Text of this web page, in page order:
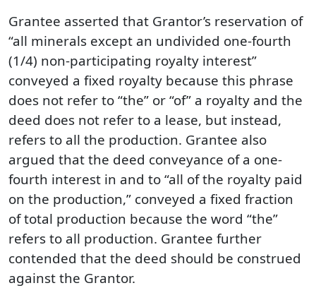
Grantee asserted that Grantor’s reservation of
“all minerals except an undivided one-fourth
(1/4) non-participating royalty interest”
conveyed a fixed royalty because this phrase
does not refer to “the” or “of” a royalty and the
deed does not refer to a lease, but instead,
refers to all the production. Grantee also
argued that the deed conveyance of a one-
fourth interest in and to “all of the royalty paid
on the production,” conveyed a fixed fraction
of total production because the word “the”
refers to all production. Grantee further
contended that the deed should be construed
against the Grantor.